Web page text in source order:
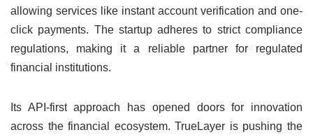
allowing services like instant account verification and one-
click payments. The startup adheres to strict compliance
regulations, making it a reliable partner for regulated
financial institutions.
Its API-first approach has opened doors for innovation
across the financial ecosystem. TrueLayer is pushing the